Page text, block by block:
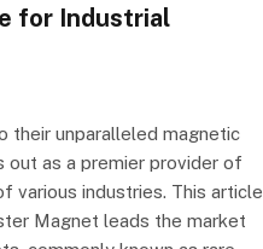
for Industrial
their unparalleled magnetic
out as a premier provider of
various industries. This article
Magnet leads the market